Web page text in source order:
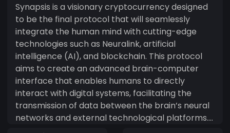
Synapsis is a visionary cryptocurrency designed
to be the final protocol that will seamlessly
integrate the human mind with cutting-edge
technologies such as Neuralink, artificial
intelligence (AI), and blockchain. This protocol
aims to create an advanced brain-computer
interface that enables humans to directly
interact with digital systems, facilitating the
transmission of data between the brain’s neural
networks and external technological platforms.
As neural interfaces like Neuralink evolve,